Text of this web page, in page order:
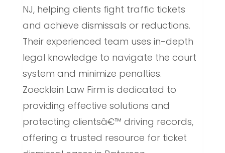
NJ, helping clients fight traffic tickets
and achieve dismissals or reductions.
Their experienced team uses in-depth
legal knowledge to navigate the court
system and minimize penalties.
Zoecklein Law Firm is dedicated to
providing effective solutions and
protecting clientsâ€™ driving records,
offering a trusted resource for ticket